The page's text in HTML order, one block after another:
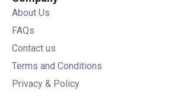
About Us
FAQs
Contact us
Terms and Conditions
Privacy & Policy